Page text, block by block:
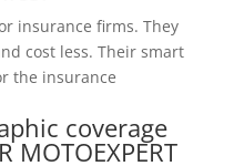
insurance firms. They
cost less. Their smart
the insurance
coverage
MOTOEXPERT